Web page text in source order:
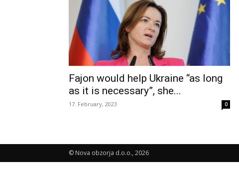
Fajon would help Ukraine “as long
as it is necessary”, she...
17. February, 2023 0
© Nova obzorja d.o.o., 2026